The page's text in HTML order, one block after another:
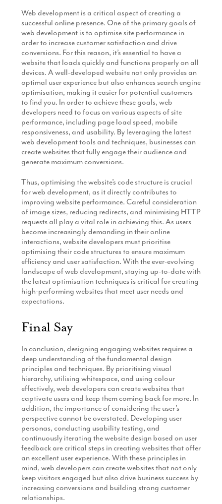
Web development is a critical aspect of creating a
successful online presence. One of the primary goals of
web development is to optimise site performance in
order to increase customer satisfaction and drive
conversions. For this reason, it’s essential to have a
website that loads quickly and functions properly on all
devices. A well-developed website not only provides an
optimal user experience but also enhances search engine
optimisation, making it easier for potential customers
to find you. In order to achieve these goals, web
developers need to focus on various aspects of site
performance, including page load speed, mobile
responsiveness, and usability. By leveraging the latest
web development tools and techniques, businesses can
create websites that fully engage their audience and
generate maximum conversions.
Thus, optimising the website’s code structure is crucial
for web development, as it directly contributes to
improving website performance. Careful consideration
of image sizes, reducing redirects, and minimising HTTP
requests all play a vital role in achieving this. As users
become increasingly demanding in their online
interactions, website developers must prioritise
optimising their code structures to ensure maximum
efficiency and user satisfaction. With the ever-evolving
landscape of web development, staying up-to-date with
the latest optimisation techniques is critical for creating
high-performing websites that meet user needs and
expectations.
Final Say
In conclusion, designing engaging websites requires a
deep understanding of the fundamental design
principles and techniques. By prioritising visual
hierarchy, utilising whitespace, and using colour
effectively, web developers can create websites that
captivate users and keep them coming back for more. In
addition, the importance of considering the user’s
perspective cannot be overstated. Developing user
personas, conducting usability testing, and
continuously iterating the website design based on user
feedback are critical steps in creating websites that offer
an excellent user experience. With these principles in
mind, web developers can create websites that not only
keep visitors engaged but also drive business success by
increasing conversions and building strong customer
relationships.